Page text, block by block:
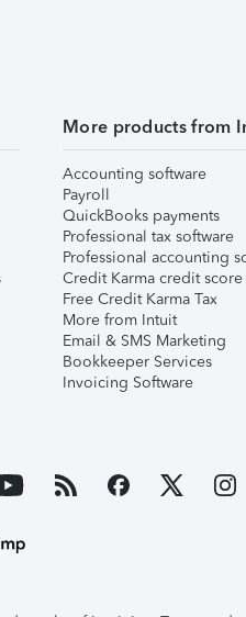
More products from
Accounting software
Payroll
QuickBooks payments
Professional tax software
Professional accounting
Credit Karma credit score
Free Credit Karma Tax
More from Intuit
Email & SMS Marketing
Bookkeeper Services
Invoicing Software